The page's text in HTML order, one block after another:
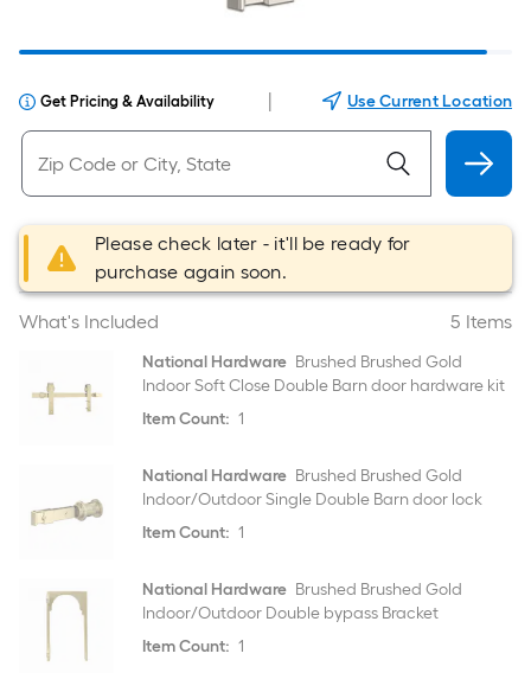
Get Pricing & Availability Use Current Location
Please check later - it'll be ready for
purchase again soon.
What's Included 5 Items
National Hardware Brushed Brushed Gold
Indoor Soft Close Double Barn door hardware kit
Item Count: 1
National Hardware Brushed Brushed Gold
Indoor/Outdoor Single Double Barn door lock
Item Count: 1
National Hardware Brushed Brushed Gold
Indoor/Outdoor Double bypass Bracket
Item Count: 1